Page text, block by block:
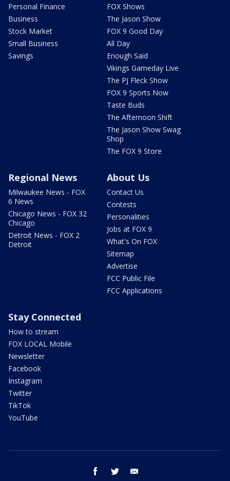
Personal Finance
Business
Stock Market
Small Business
Savings
FOX Shows
The Jason Show
FOX 9 Good Day
All Day
Enough Said
Vikings Gameday Live
The PJ Fleck Show
FOX 9 Sports Now
Taste Buds
The Afternoon Shift
The Jason Show Swag
Shop
The FOX 9 Store
Regional News
Milwaukee News - FOX
6 News
Chicago News - FOX 32
Chicago
Detroit News - FOX 2
Detroit
About Us
Contact Us
Contests
Personalities
Jobs at FOX 9
What's On FOX
Sitemap
Advertise
FCC Public File
FCC Applications
Stay Connected
How to stream
FOX LOCAL Mobile
Newsletter
Facebook
Instagram
Twitter
TikTok
YouTube
facebook twitter